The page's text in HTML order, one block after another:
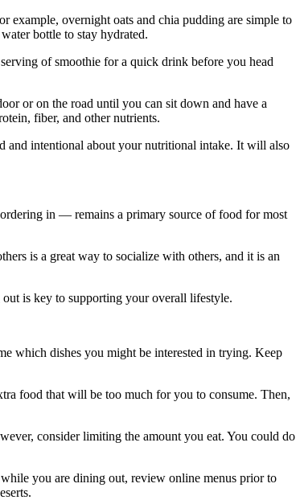
example, overnight oats and chia pudding are simple to
bottle to stay hydrated.
of smoothie for a quick drink before you head
or on the road until you can sit down and have a
fiber, and other nutrients.
and intentional about your nutritional intake. It will also
in — remains a primary source of food for most
is a great way to socialize with others, and it is an
is key to supporting your overall lifestyle.
which dishes you might be interested in trying. Keep
food that will be too much for you to consume. Then,
consider limiting the amount you eat. You could do
you are dining out, review online menus prior to